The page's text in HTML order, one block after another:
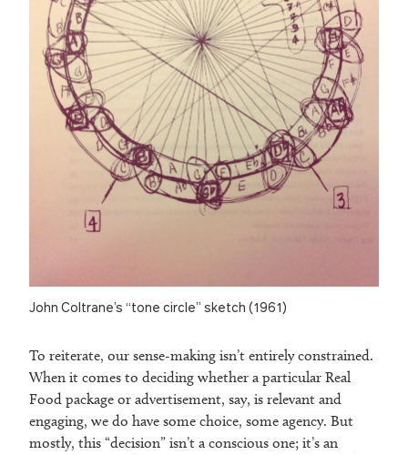
John Coltrane’s “tone circle” sketch (1961)
To reiterate, our sense-making isn’t entirely constrained.
When it comes to deciding whether a particular Real
Food package or advertisement, say, is relevant and
engaging, we do have some choice, some agency. But
mostly, this “decision” isn’t a conscious one; it’s an